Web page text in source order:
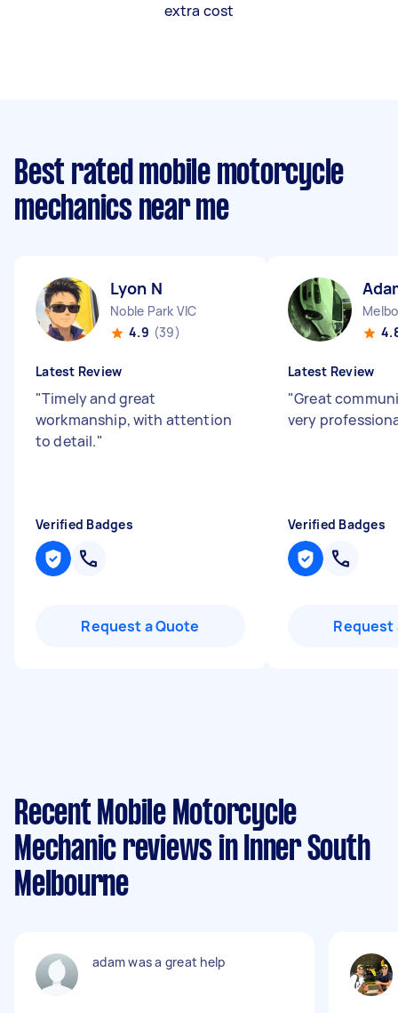
extra cost
Best rated mobile motorcycle
mechanics near me
Lyon N
Noble Park VIC
4.9 (39)
Latest Review
"Timely and great
workmanship, with attention
to detail."
Verified Badges
Request a Quote
Latest Review
"Great
very
Verified Badges
Request
Recent Mobile Motorcycle
Mechanic reviews in Inner South
Melbourne
adam was a great help